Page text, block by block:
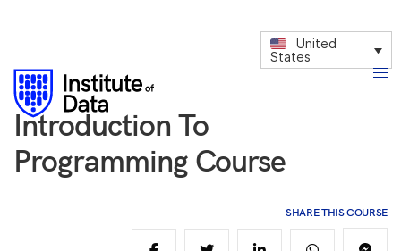
United
States
Introduction To
Programming Course
SHARE THIS COURSE